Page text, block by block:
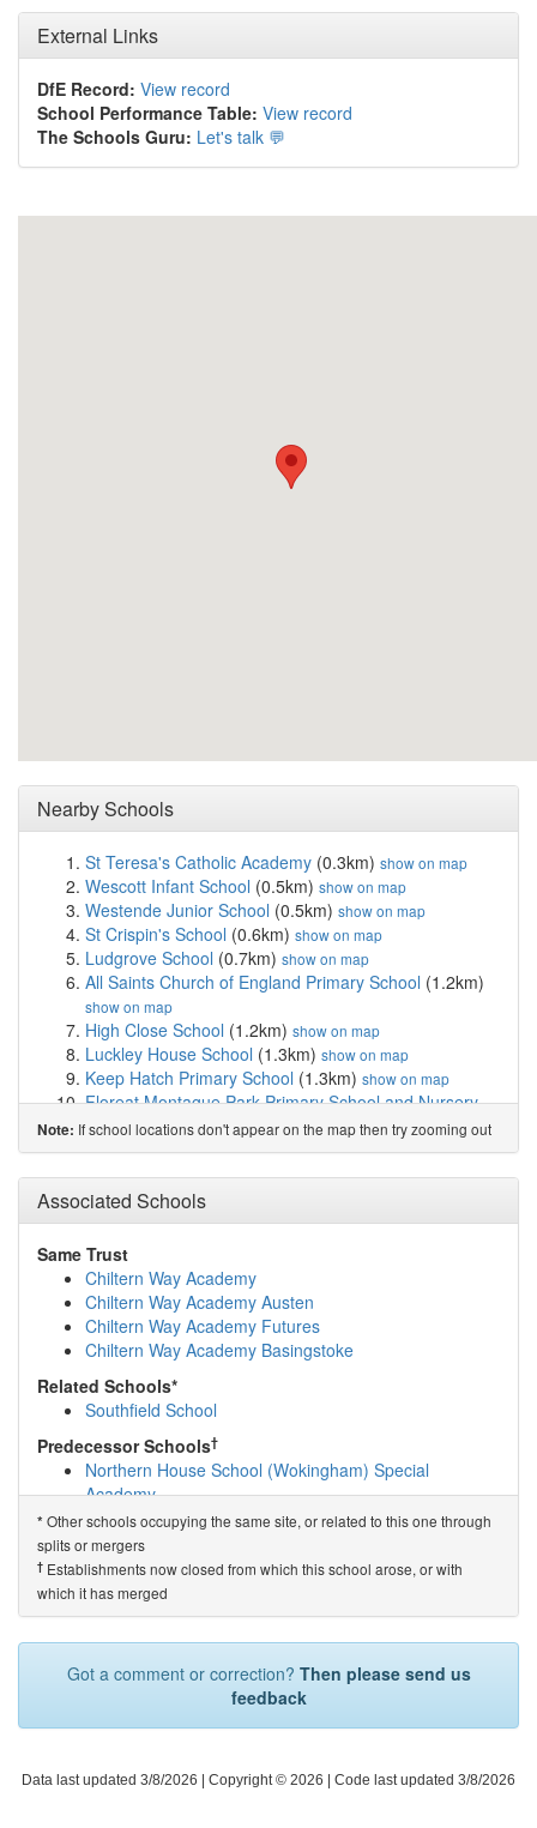
External Links
DfE Record: View record
School Performance Table: View record
The Schools Guru: Let's talk 💬
Nearby Schools
St Teresa's Catholic Academy (0.3km) show on map
Wescott Infant School (0.5km) show on map
Westende Junior School (0.5km) show on map
St Crispin's School (0.6km) show on map
Ludgrove School (0.7km) show on map
All Saints Church of England Primary School (1.2km)
show on map
High Close School (1.2km) show on map
Luckley House School (1.3km) show on map
Keep Hatch Primary School (1.3km) show on map
Floreat Montague Park Primary School and Nursery
(1.3km)show on map
Foundry College(1.3km)show on map
Holme Grange School(1.3km)show on map
CAMHS Phoenix School
The Holt School(1.6km)show on map
Walter Infant School
St Paul's CofE Junior School
Evendons Primary School(1.9km)
Odyssey House School (2.0km)
Windmill Primary School and Nursery
King's Academy Oakwood
St Cecilia's CofE Primary School
The Emmbrook School
Emmbrook Infant School(2.7km) show on map
Emmbrook Junior School (2.7km) show on map
(2.7km)show on map
Hawthorn Academy
The Hawthorns Primary School(2.9km)show on map
Jennett's Park CofE Primary School
show on map
King's Academy Easthampstead Park
map
show on map
Note: If school locations don't appear on the map then try zooming out
Associated Schools
Same Trust
Chiltern Way Academy
Chiltern Way Academy Austen
Chiltern Way Academy Futures
Chiltern Way Academy Basingstoke
Related Schools*
Southfield School
Predecessor Schools†
Northern House School (Wokingham) Special
Academy
* Other schools occupying the same site, or related to this one through
splits or mergers
† Establishments now closed from which this school arose, or with
which it has merged
Got a comment or correction? Then please send us
feedback
Data last updated 3/8/2026 | Copyright © 2026 | Code last updated 3/8/2026